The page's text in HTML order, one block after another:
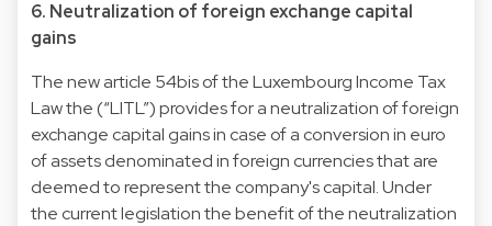
6. Neutralization of foreign exchange capital
gains
The new article 54bis of the Luxembourg Income Tax
Law the (“LITL”) provides for a neutralization of foreign
exchange capital gains in case of a conversion in euro
of assets denominated in foreign currencies that are
deemed to represent the company's capital. Under
the current legislation the benefit of the neutralization